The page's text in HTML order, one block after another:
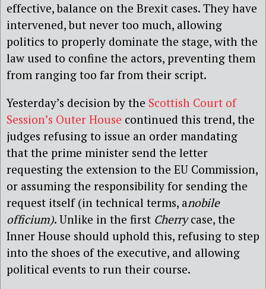
effective, balance on the Brexit cases. They have
intervened, but never too much, allowing
politics to properly dominate the stage, with the
law used to confine the actors, preventing them
from ranging too far from their script.
Yesterday’s decision by the Scottish Court of
Session’s Outer House continued this trend, the
judges refusing to issue an order mandating
that the prime minister send the letter
requesting the extension to the EU Commission,
or assuming the responsibility for sending the
request itself (in technical terms, anobile
officium). Unlike in the first Cherrycase, the
Inner House should uphold this, refusing to step
into the shoes of the executive, and allowing
political events to run their course.